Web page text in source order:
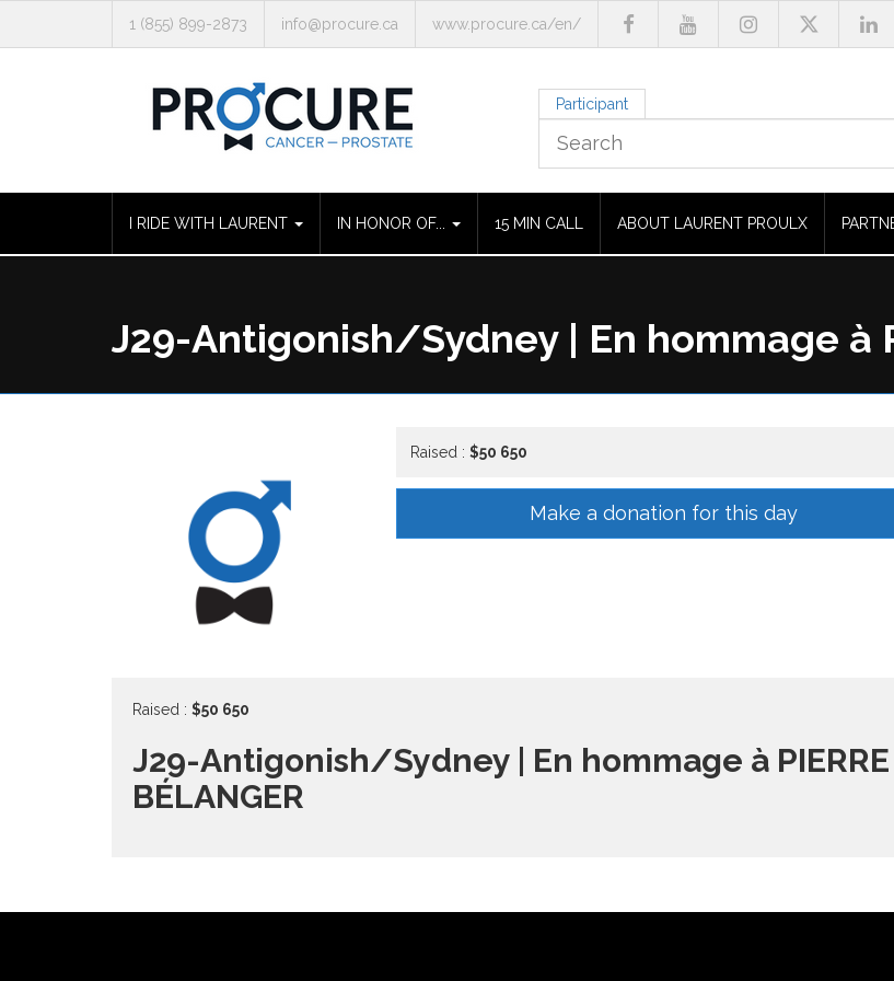
1 (855) 899-2873 info@procure.ca www.procure.ca/en/
Participant
I RIDE WITH LAURENT IN HONOR OF... 15 MIN CALL ABOUT LAURENT PROULX
J29-Antigonish/Sydney | En hommage à
Raised :$50 650
Make a donation for this day
Raised : $50 650
J29-Antigonish/Sydney | En hommage à PIERRE
BÉLANGER